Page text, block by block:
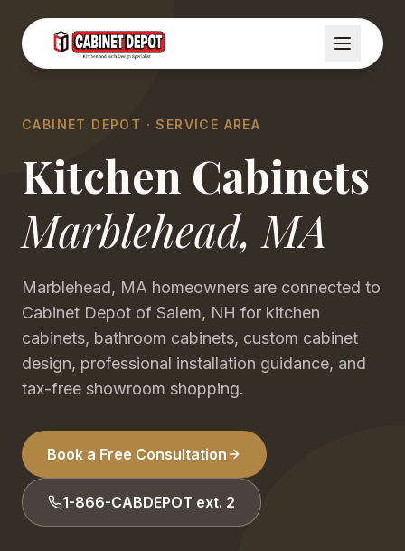
CABINET DEPOT · SERVICE AREA
Kitchen Cabinets
Marblehead, MA
Marblehead, MA homeowners are connected to
Cabinet Depot of Salem, NH for kitchen
cabinets, bathroom cabinets, custom cabinet
design, professional installation guidance, and
tax-free showroom shopping.
Book a Free Consultation
1-866-CABDEPOT ext. 2